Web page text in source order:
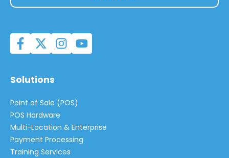
Solutions
Point of Sale (POS)
POS Hardware
Multi-Location & Enterprise
Payment Processing
Training Services